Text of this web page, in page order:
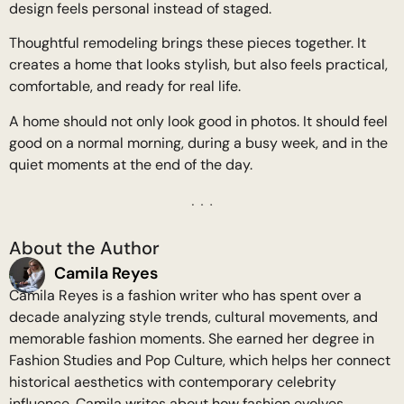
design feels personal instead of staged.
Thoughtful remodeling brings these pieces together. It
creates a home that looks stylish, but also feels practical,
comfortable, and ready for real life.
A home should not only look good in photos. It should feel
good on a normal morning, during a busy week, and in the
quiet moments at the end of the day.
About the Author
Camila Reyes
Camila Reyes is a fashion writer who has spent over a
decade analyzing style trends, cultural movements, and
memorable fashion moments. She earned her degree in
Fashion Studies and Pop Culture, which helps her connect
historical aesthetics with contemporary celebrity